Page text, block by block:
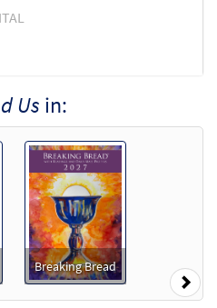
Us in:
Breaking Bread